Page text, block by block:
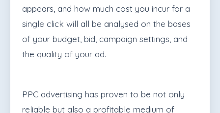
appears, and how much cost you incur for a
single click will all be analysed on the bases
of your budget, bid, campaign settings, and
the quality of your ad.
PPC advertising has proven to be not only
reliable but also a profitable medium of